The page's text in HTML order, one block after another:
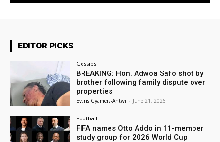
EDITOR PICKS
Gossips
BREAKING: Hon. Adwoa Safo shot by
brother following family dispute over
properties
Evans Gyamera-Antwi - June 21, 2026
Football
FIFA names Otto Addo in 11-member
study group for 2026 World Cup